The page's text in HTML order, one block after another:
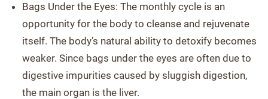
Bags Under the Eyes: The monthly cycle is an
opportunity for the body to cleanse and rejuvenate
itself. The body’s natural ability to detoxify becomes
weaker. Since bags under the eyes are often due to
digestive impurities caused by sluggish digestion,
the main organ is the liver.